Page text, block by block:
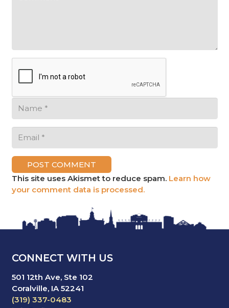
POST COMMENT
This site uses Akismet to reduce spam. Learn how
your comment data is processed.
CONNECT WITH US
501 12th Ave, Ste 102
Coralville, IA 52241
(319) 337-0483